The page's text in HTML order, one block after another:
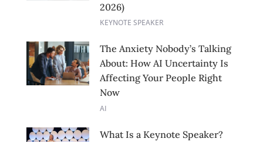
2026)
KEYNOTE SPEAKER
The Anxiety Nobody’s Talking
About: How AI Uncertainty Is
Affecting Your People Right
Now
AI
What Is a Keynote Speaker?